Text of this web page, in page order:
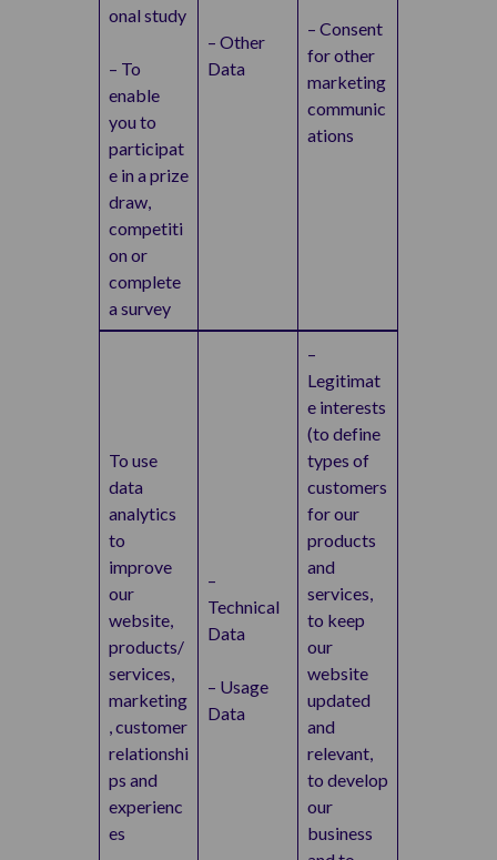
onal study
– To
enable
you to
participat
e in a prize
draw,
competiti
on or
complete
a survey
– Other
Data
– Consent
for other
marketing
communic
ations
To use
data
analytics
to
improve
our
website,
products/
services,
marketing
, customer
relationshi
ps and
experienc
es
–
Technical
Data
– Usage
Data
–
Legitimat
e interests
(to define
types of
customers
for our
products
and
services,
to keep
our
website
updated
and
relevant,
to develop
our
business